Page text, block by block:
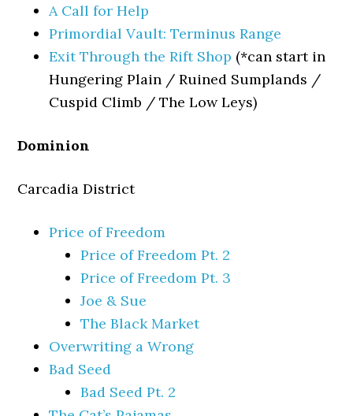
A Call for Help
Primordial Vault: Terminus Range
Exit Through the Rift Shop (*can start in
Hungering Plain / Ruined Sumplands /
Cuspid Climb / The Low Leys)
Dominion
Carcadia District
Price of Freedom
Price of Freedom Pt. 2
Price of Freedom Pt. 3
Joe & Sue
The Black Market
Overwriting a Wrong
Bad Seed
Bad Seed Pt. 2